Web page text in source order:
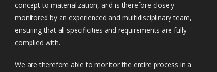
concept to materialization, and is therefore closely
monitored by an experienced and multidisciplinary team,
ensuring that all specificities and requirements are fully
complied with.
We are therefore able to monitor the entire process in a